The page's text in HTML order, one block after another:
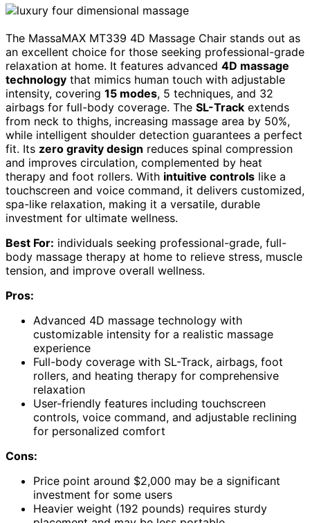
The MassaMAX MT339 4D Massage Chair stands out as
an excellent choice for those seeking professional-grade
relaxation at home. It features advanced 4D massage
technology that mimics human touch with adjustable
intensity, covering 15 modes, 5 techniques, and 32
airbags for full-body coverage. The SL-Track extends
from neck to thighs, increasing massage area by 50%,
while intelligent shoulder detection guarantees a perfect
fit. Its zero gravity design reduces spinal compression
and improves circulation, complemented by heat
therapy and foot rollers. With intuitive controls like a
touchscreen and voice command, it delivers customized,
spa-like relaxation, making it a versatile, durable
investment for ultimate wellness.
Best For: individuals seeking professional-grade, full-
body massage therapy at home to relieve stress, muscle
tension, and improve overall wellness.
Pros:
Advanced 4D massage technology with
customizable intensity for a realistic massage
experience
Full-body coverage with SL-Track, airbags, foot
rollers, and heating therapy for comprehensive
relaxation
User-friendly features including touchscreen
controls, voice command, and adjustable reclining
for personalized comfort
Cons:
Price point around $2,000 may be a significant
investment for some users
Heavier weight (192 pounds) requires sturdy